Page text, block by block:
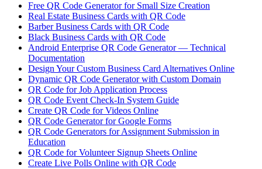
Free QR Code Generator for Small Size Creation
Real Estate Business Cards with QR Code
Barber Business Cards with QR Code
Black Business Cards with QR Code
Android Enterprise QR Code Generator — Technical
Documentation
Design Your Custom Business Card Alternatives Online
Dynamic QR Code Generator with Custom Domain
QR Code for Job Application Process
QR Code Event Check-In System Guide
Create QR Code for Videos Online
QR Code Generator for Google Forms
QR Code Generators for Assignment Submission in
Education
QR Code for Volunteer Signup Sheets Online
Create Live Polls Online with QR Code